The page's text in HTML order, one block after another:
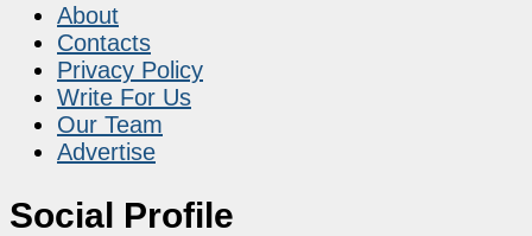
About
Contacts
Privacy Policy
Write For Us
Our Team
Advertise
Social Profile